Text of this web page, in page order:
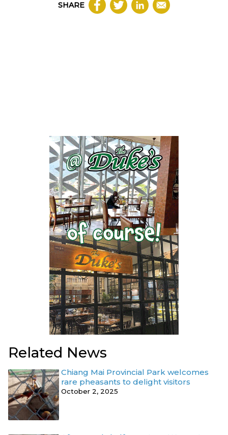
SHARE
Related News
Chiang Mai Provincial Park welcomes
rare pheasants to delight visitors
October 2, 2025